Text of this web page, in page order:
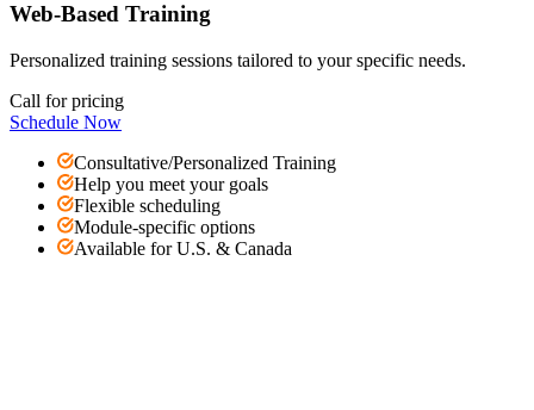
Web-Based Training
Personalized training sessions tailored to your specific needs.
Call for pricing
Schedule Now
Consultative/Personalized Training
Help you meet your goals
Flexible scheduling
Module-specific options
Available for U.S. & Canada